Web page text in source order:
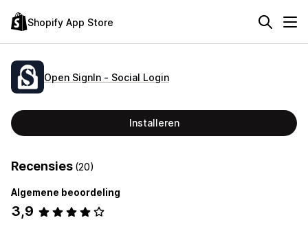
Shopify App Store
Open SignIn ‑ Social Login
Installeren
Recensies (20)
Algemene beoordeling
3,9